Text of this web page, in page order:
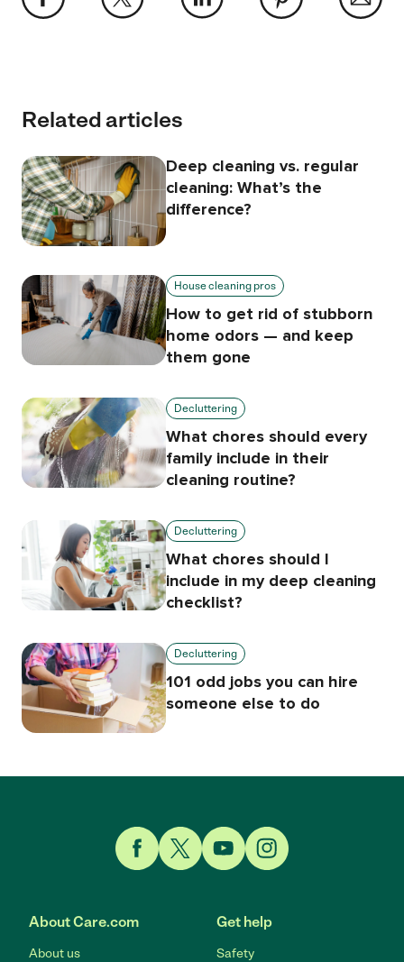
Related articles
Deep cleaning vs. regular
cleaning: What’s the
difference?
House cleaning pros
How to get rid of stubborn
home odors — and keep
them gone
Decluttering
What chores should every
family include in their
cleaning routine?
Decluttering
What chores should I
include in my deep cleaning
checklist?
Decluttering
101 odd jobs you can hire
someone else to do
About Care.com
About us
Get help
Safety